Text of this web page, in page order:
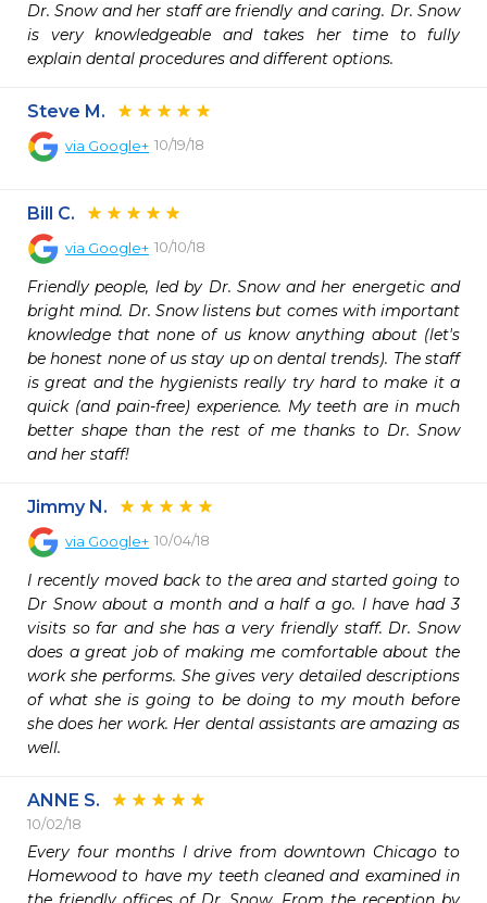
Dr. Snow and her staff are friendly and caring. Dr. Snow
is very knowledgeable and takes her time to fully
explain dental procedures and different options.
Steve M.
via Google+ 10/19/18
Bill C.
via Google+ 10/10/18
Friendly people, led by Dr. Snow and her energetic and
bright mind. Dr. Snow listens but comes with important
knowledge that none of us know anything about (let's
be honest none of us stay up on dental trends). The staff
is great and the hygienists really try hard to make it a
quick (and pain-free) experience. My teeth are in much
better shape than the rest of me thanks to Dr. Snow
and her staff!
Jimmy N.
via Google+ 10/04/18
I recently moved back to the area and started going to
Dr Snow about a month and a half a go. I have had 3
visits so far and she has a very friendly staff. Dr. Snow
does a great job of making me comfortable about the
work she performs. She gives very detailed descriptions
of what she is going to be doing to my mouth before
she does her work. Her dental assistants are amazing as
well.
ANNE S.
10/02/18
Every four months I drive from downtown Chicago to
Homewood to have my teeth cleaned and examined in